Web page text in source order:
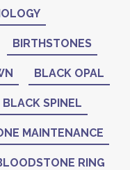
BIRTHSTONES
BLACK OPAL
BLACK SPINEL
MAINTENANCE
RING